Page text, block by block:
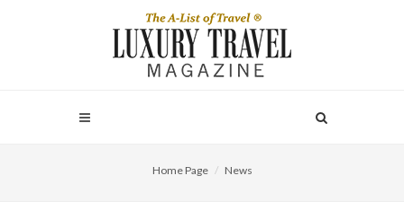
Home Page News